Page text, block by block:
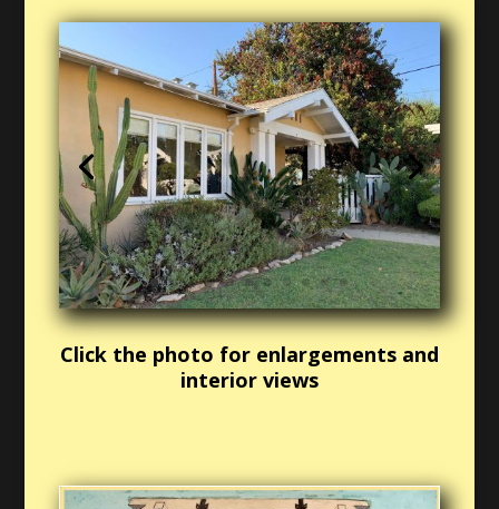
Click the photo for enlargements and
interior views